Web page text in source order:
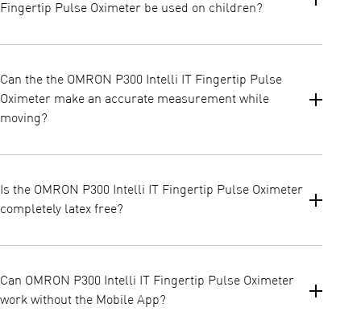
Fingertip Pulse Oximeter be used on children?
Can the the OMRON P300 Intelli IT Fingertip Pulse
Oximeter make an accurate measurement while
moving?
Is the OMRON P300 Intelli IT Fingertip Pulse Oximeter
completely latex free?
Can OMRON P300 Intelli IT Fingertip Pulse Oximeter
work without the Mobile App?